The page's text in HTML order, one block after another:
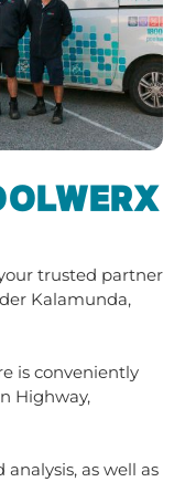
trusted partner
Kalamunda,
is conveniently
Highway,
as well as